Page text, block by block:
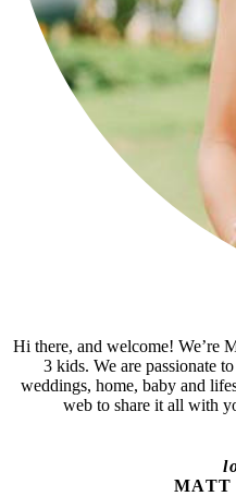
Hi there, and welcome! We’re
3 kids. We are passionate
weddings, home, baby and
web to share it all with
MATT